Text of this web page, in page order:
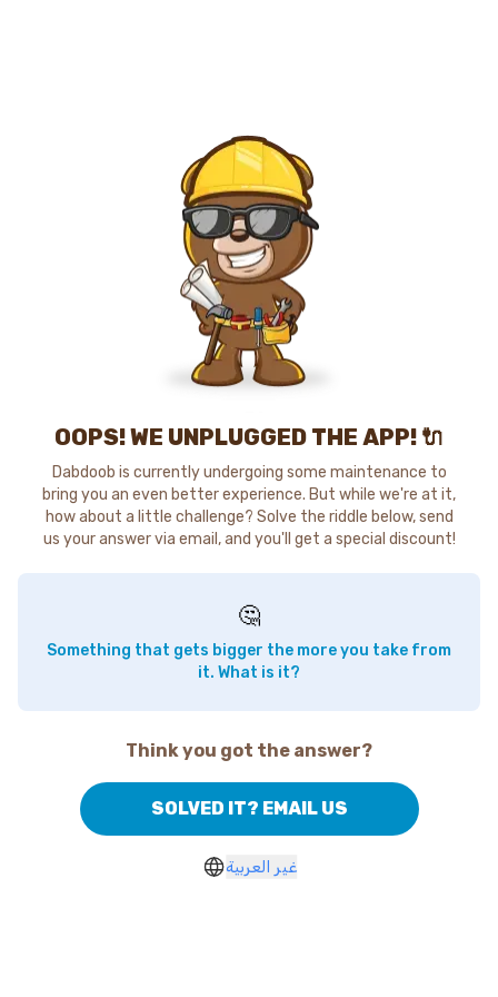
OOPS! WE UNPLUGGED THE APP! 🔌
Dabdoob is currently undergoing some maintenance to
bring you an even better experience. But while we're at it,
how about a little challenge? Solve the riddle below, send
us your answer via email, and you'll get a special discount!
🤔
Something that gets bigger the more you take from
it. What is it?
Think you got the answer?
SOLVED IT? EMAIL US
غير العربية